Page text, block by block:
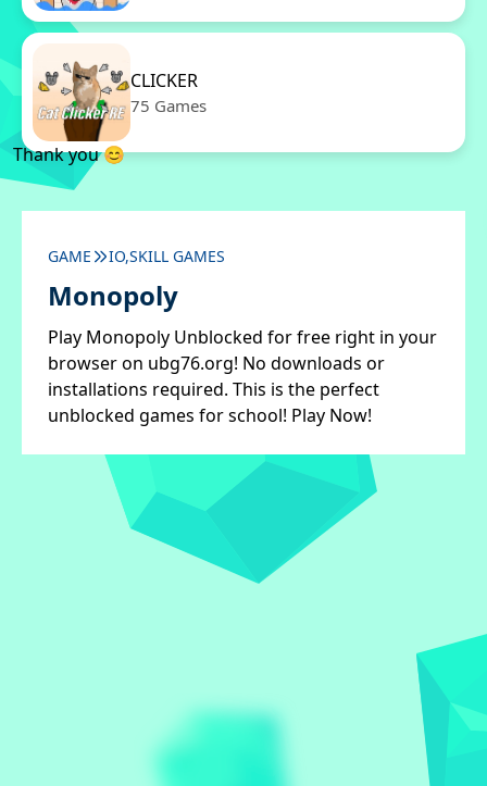
CLICKER
75 Games
Thank you 😊
GAME IO,SKILL GAMES
Monopoly
Play Monopoly Unblocked for free right in your
browser on ubg76.org! No downloads or
installations required. This is the perfect
unblocked games for school! Play Now!